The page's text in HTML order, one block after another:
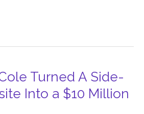
Turned A Side-
Into a $10 Million